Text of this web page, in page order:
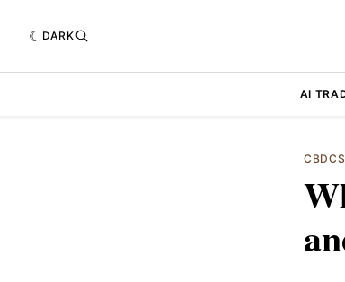
DARK
AI
CBDCS